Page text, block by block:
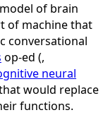
of brain
of machine that
conversational
op-ed (,
neural
would replace
functions.